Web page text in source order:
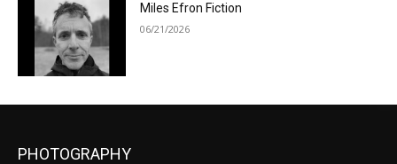
Miles Efron Fiction
06/21/2026
PHOTOGRAPHY